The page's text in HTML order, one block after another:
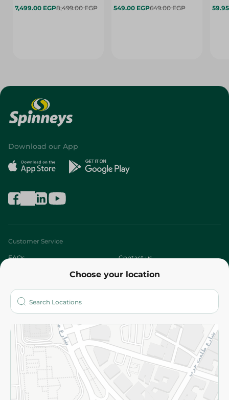
7,499.00 EGP8,499.00 EGP 549.00 EGP649.00 EGP
Choose your location
Download our App
Customer Service
FAQs Contact us
Who are we?
More
Returns and Refund Terms and Conditions
Privacy Policy
Subscribe to our NewsLetter